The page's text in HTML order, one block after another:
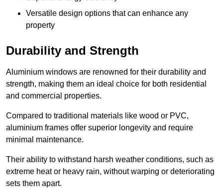
Versatile design options that can enhance any
property
Durability and Strength
Aluminium windows are renowned for their durability and
strength, making them an ideal choice for both residential
and commercial properties.
Compared to traditional materials like wood or PVC,
aluminium frames offer superior longevity and require
minimal maintenance.
Their ability to withstand harsh weather conditions, such as
extreme heat or heavy rain, without warping or deteriorating
sets them apart.